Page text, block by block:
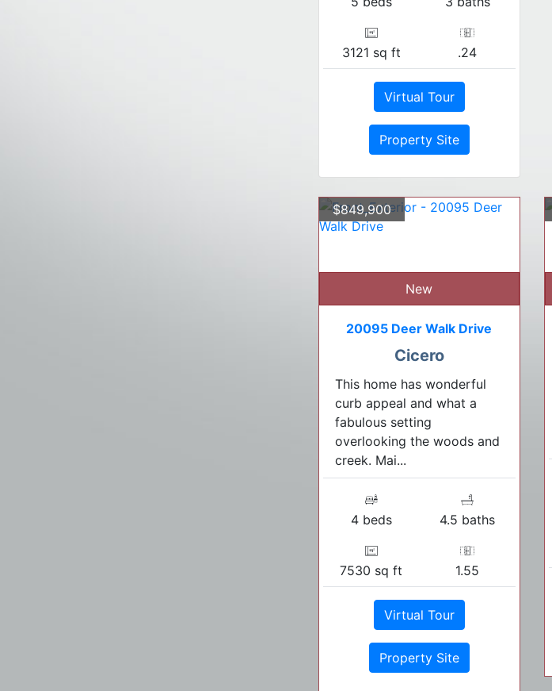
3121 sq ft .24
Virtual Tour
Property Site
$849,900
New
20095 Deer Walk Drive
Cicero
This home has wonderful
curb appeal and what a
fabulous setting
overlooking the woods and
creek. Mai...
4 beds 4.5 baths
7530 sq ft 1.55
Virtual Tour
Property Site